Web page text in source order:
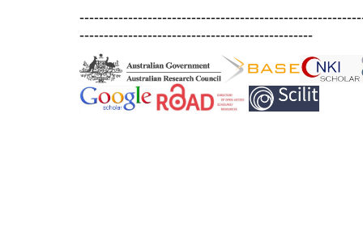
------------------------------------------------